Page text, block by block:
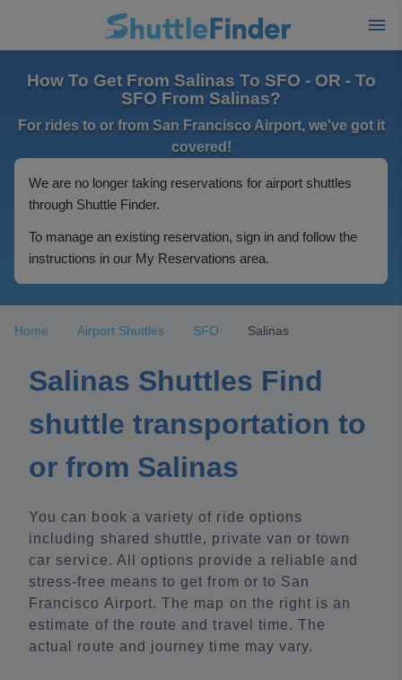
How To Get From Salinas To SFO - OR - To
SFO From Salinas?
For rides to or from San Francisco Airport, we've got it
covered!
We are no longer taking reservations for airport shuttles
through Shuttle Finder.
To manage an existing reservation, sign in and follow the
instructions in our My Reservations area.
Home Airport Shuttles SFO Salinas
Salinas Shuttles Find
shuttle transportation to
or from Salinas
You can book a variety of ride options
including shared shuttle, private van or town
car service. All options provide a reliable and
stress-free means to get from or to San
Francisco Airport. The map on the right is an
estimate of the route and travel time. The
actual route and journey time may vary.